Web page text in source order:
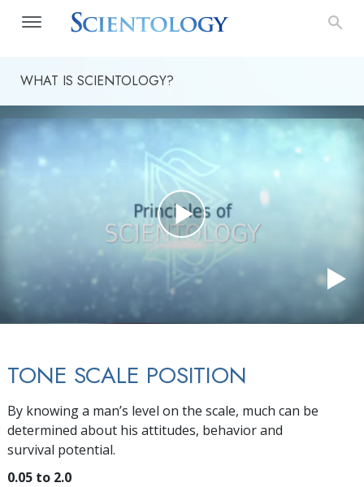
WHAT IS SCIENTOLOGY?
TONE SCALE POSITION
By knowing a man’s level on the scale, much can be
determined about his attitudes, behavior and
survival potential.
0.05 to 2.0